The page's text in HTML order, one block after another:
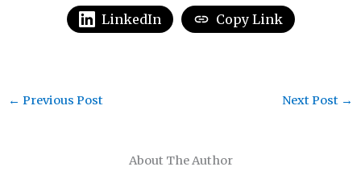
LinkedIn Copy Link
About The Author
← Previous Post Next Post →